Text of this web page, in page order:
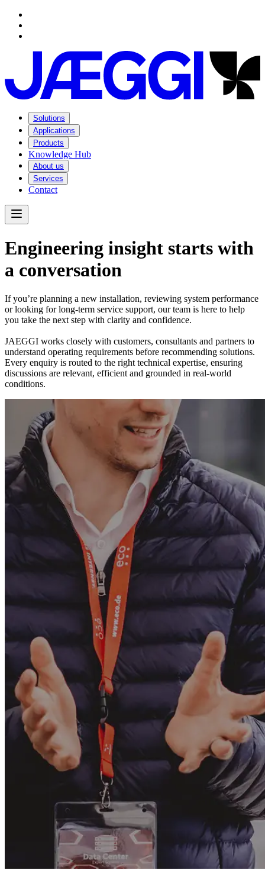
Solutions
Applications
Products
Knowledge Hub
About us
Services
Contact
Engineering insight starts with
a conversation
If you’re planning a new installation, reviewing system performance
or looking for long-term service support, our team is here to help
you take the next step with clarity and confidence.
JAEGGI works closely with customers, consultants and partners to
understand operating requirements before recommending solutions.
Every enquiry is routed to the right technical expertise, ensuring
discussions are relevant, efficient and grounded in real-world
conditions.